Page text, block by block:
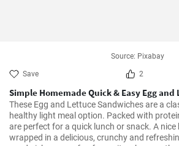
Source: Pixabay
Save 2
Simple Homemade Quick & Easy Egg
These Egg and Lettuce Sandwiches are a
healthy light meal option. Packed with
are perfect for a quick lunch or snack. A
wrapped in a delicious, crunchy and